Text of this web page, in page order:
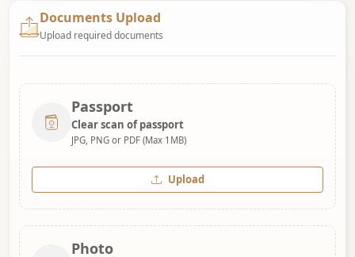
Documents Upload
Upload required documents
Passport
Clear scan of passport
JPG, PNG or PDF (Max 1MB)
Upload
Photo